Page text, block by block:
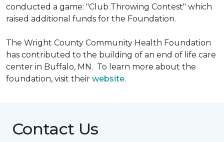
conducted a game: "Club Throwing Contest" which
raised additional funds for the Foundation.
The Wright County Community Health Foundation
has contributed to the building of an end of life care
center in Buffalo, MN. To learn more about the
foundation, visit their website.
Contact Us